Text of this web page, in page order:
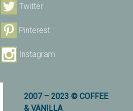
Twitter
Pinterest
Instagram
2007 – 2023 © COFFEE
& VANILLA